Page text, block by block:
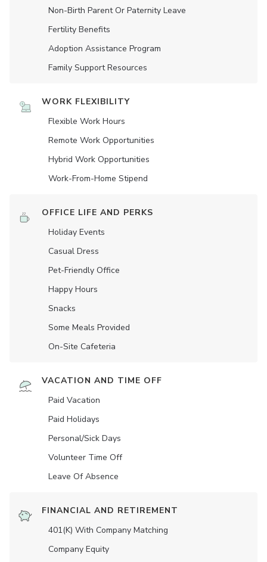
Non-Birth Parent Or Paternity Leave
Fertility Benefits
Adoption Assistance Program
Family Support Resources
WORK FLEXIBILITY
Flexible Work Hours
Remote Work Opportunities
Hybrid Work Opportunities
Work-From-Home Stipend
OFFICE LIFE AND PERKS
Holiday Events
Casual Dress
Pet-Friendly Office
Happy Hours
Snacks
Some Meals Provided
On-Site Cafeteria
VACATION AND TIME OFF
Paid Vacation
Paid Holidays
Personal/Sick Days
Volunteer Time Off
Leave Of Absence
FINANCIAL AND RETIREMENT
401(K) With Company Matching
Company Equity